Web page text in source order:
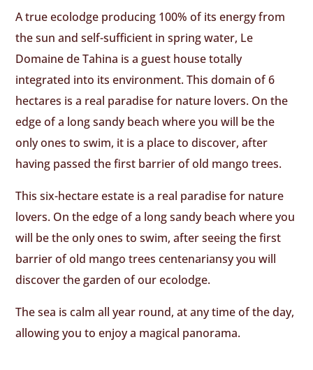
A true ecolodge producing 100% of its energy from
the sun and self-sufficient in spring water, Le
Domaine de Tahina is a guest house totally
integrated into its environment. This domain of 6
hectares is a real paradise for nature lovers. On the
edge of a long sandy beach where you will be the
only ones to swim, it is a place to discover, after
having passed the first barrier of old mango trees.
This six-hectare estate is a real paradise for nature
lovers. On the edge of a long sandy beach where you
will be the only ones to swim, after seeing the first
barrier of old mango trees centenariansy you will
discover the garden of our ecolodge.
The sea is calm all year round, at any time of the day,
allowing you to enjoy a magical panorama.